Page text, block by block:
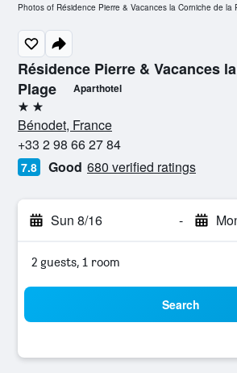
Résidence Pierre & Vacances
Plage
Aparthotel
2 stars
Bénodet, France
+33 2 98 66 27 84
7.8 Good 680 verified ratings
Sun 8/16 -
2 guests, 1 room
Search
Photos of Résidence Pierre & Vacances la Corniche de la